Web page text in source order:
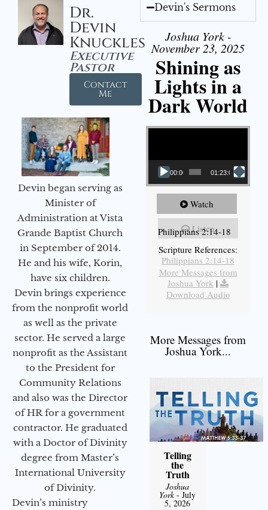
Dr.
Devin
Knuckles
Executive
Pastor
Contact
Me
Devin began serving as
Minister of
Administration at Vista
Grande Baptist Church
in September of 2014.
He and his wife, Korin,
have six children.
Devin brings experience
from the nonprofit world
as well as the private
sector. He served a large
nonprofit as the Assistant
to the President for
Community Relations
and also was the Director
of HR for a government
contractor. He graduated
with a Doctor of Divinity
degree from Master’s
International University
of Divinity.
Devin’s ministry
Devin's Sermons
Joshua York -
November 23, 2025
Shining as
Lights in a
Dark World
Video Player
00:00 01:23:02
Watch
Listen
Philippians 2:14-18
Scripture References:
Philippians 2:14-18
More Messages from
Joshua York |
Download Audio
More Messages from
Joshua York...
Telling
the
Truth
Joshua
York- July
5, 2026